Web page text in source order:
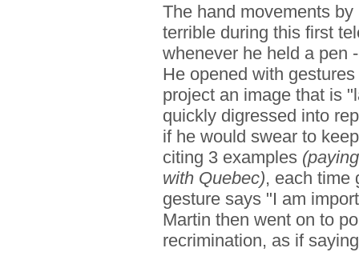
The hand movements by
terrible during this first
whenever he held a pen
He opened with
project an image that is
quickly digressed into
if he would swear to
citing 3 examples
with Quebec), each time
gesture says "I am
Martin then went on to
recrimination, as if